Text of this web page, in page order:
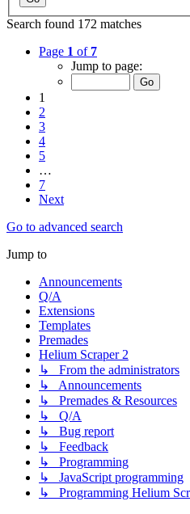
Search found 172 matches
Page 1 of 7
Jump to page:
1
2
3
4
5
…
7
Next
Go to advanced search
Jump to
Announcements
Q/A
Extensions
Templates
Premades
Helium Scraper 2
↳ From the administrators
↳ Announcements
↳ Premades & Resources
↳ Q/A
↳ Bug report
↳ Feedback
↳ Programming
↳ JavaScript programming
↳ Programming Helium